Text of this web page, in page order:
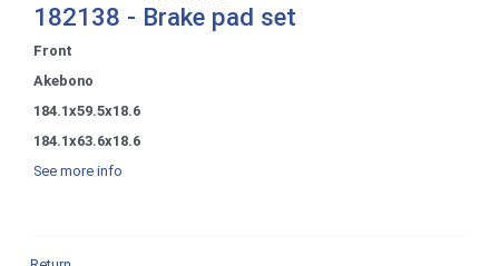
182138 - Brake pad set
Front
Akebono
184.1x59.5x18.6
184.1x63.6x18.6
See more info